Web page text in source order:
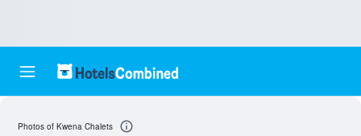
Photos of Kwena Chalets